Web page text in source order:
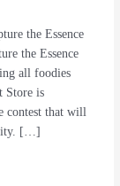
the Essence
the Essence
all foodies
Store is
contest that will
[…]